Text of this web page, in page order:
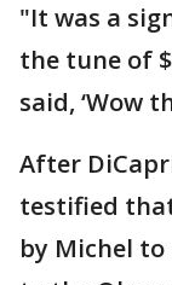
"It was a
the tune of
said, ‘Wow
After
testified
by Michel